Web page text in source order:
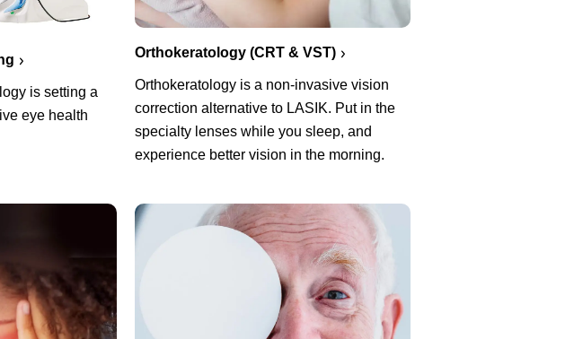
is setting a
eye health
Orthokeratology (CRT & VST)
Orthokeratology is a non-invasive vision
correction alternative to LASIK. Put in the
specialty lenses while you sleep, and
experience better vision in the morning.